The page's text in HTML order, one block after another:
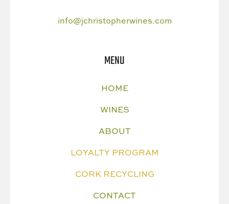
info@jchristopherwines.com
MENU
HOME
WINES
ABOUT
LOYALTY PROGRAM
CORK RECYCLING
CONTACT